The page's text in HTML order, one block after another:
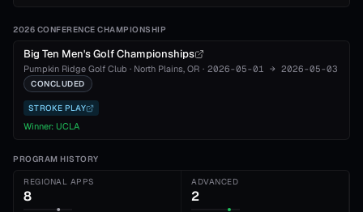
2026 CONFERENCE CHAMPIONSHIP
Big Ten Men's Golf Championships
Pumpkin Ridge Golf Club · North Plains, OR · 2026-05-01 → 2026-05-03
CONCLUDED
STROKE PLAY
Winner: UCLA
PROGRAM HISTORY
REGIONAL APPS
8
ADVANCED
2